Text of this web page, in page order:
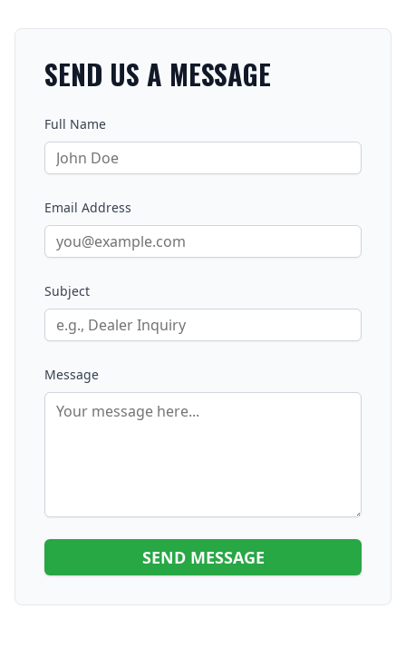
SEND US A MESSAGE
Full Name
Email Address
Subject
Message
SEND MESSAGE